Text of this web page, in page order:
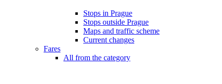
Stops in Prague
Stops outside Prague
Maps and traffic scheme
Current changes
Fares
All from the category